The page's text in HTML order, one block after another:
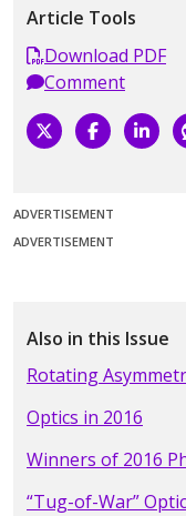
Article Tools
Download PDF
Comment
ADVERTISEMENT
ADVERTISEMENT
Also in this Issue
Rotating
Optics in 2016
Winners of 2016
“Tug-of-War”